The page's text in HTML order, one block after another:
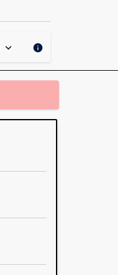
keyboard_arrow_down info